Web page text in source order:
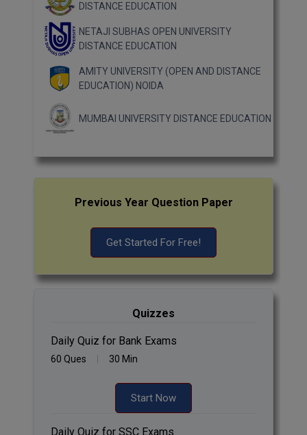
DISTANCE EDUCATION
NETAJI SUBHAS OPEN UNIVERSITY
DISTANCE EDUCATION
AMITY UNIVERSITY (OPEN AND DISTANCE
EDUCATION) NOIDA
MUMBAI UNIVERSITY DISTANCE EDUCATION
Previous Year Question Paper
Get Started For Free!
Quizzes
Daily Quiz for Bank Exams
60 Ques 30 Min
Start Now
Daily Quiz for SSC Exams